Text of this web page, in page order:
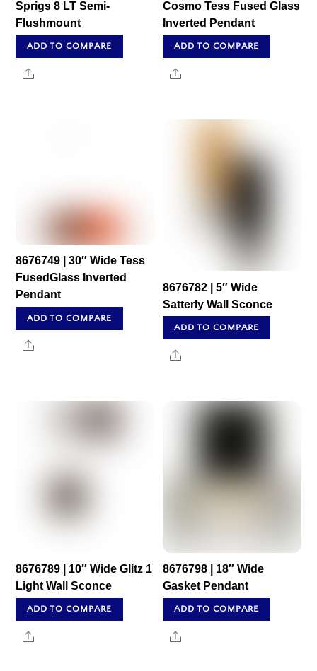
Sprigs 8 LT Semi-
Flushmount
ADD TO COMPARE
Share
Cosmo Tess Fused Glass
Inverted Pendant
ADD TO COMPARE
Share
8676749 | 30″ Wide Tess
FusedGlass Inverted
Pendant
ADD TO COMPARE
Share
8676782 | 5″ Wide
Satterly Wall Sconce
ADD TO COMPARE
Share
8676789 | 10″ Wide Glitz 1
Light Wall Sconce
ADD TO COMPARE
Share
8676798 | 18″ Wide
Gasket Pendant
ADD TO COMPARE
Share